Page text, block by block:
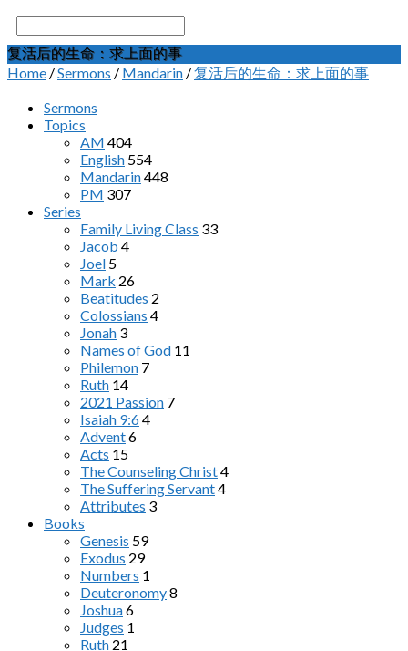
Search
复活后的生命：求上面的事
Home /Sermons / Mandarin /复活后的生命：求上面的事
Sermons
Topics
AM 404
English 554
Mandarin448
PM 307
Series
Family Living Class 33
Jacob 4
Joel 5
Mark 26
Beatitudes 2
Colossians 4
Jonah 3
Names of God 11
Philemon 7
Ruth 14
2021 Passion 7
Isaiah 9:64
Advent6
Acts 15
The Counseling Christ4
The Suffering Servant4
Attributes 3
Books
Genesis 59
Exodus 29
Numbers 1
Deuteronomy8
Joshua6
Judges 1
Ruth 21